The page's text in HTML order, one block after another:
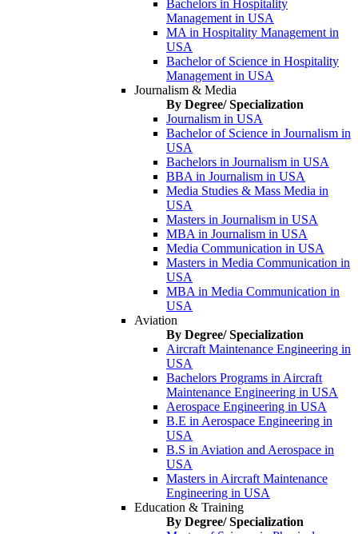
Bachelors in Hospitality
Management in USA
MA in Hospitality Management in
USA
Bachelor of Science in Hospitality
Management in USA
Journalism & Media
By Degree/ Specialization
Journalism in USA
Bachelor of Science in Journalism in
USA
Bachelors in Journalism in USA
BBA in Journalism in USA
Media Studies & Mass Media in
USA
Masters in Journalism in USA
MBA in Journalism in USA
Media Communication in USA
Masters in Media Communication in
USA
MBA in Media Communication in
USA
Aviation
By Degree/ Specialization
Aircraft Maintenance Engineering in
USA
Bachelors Programs in Aircraft
Maintenance Engineering in USA
Aerospace Engineering in USA
B.E in Aerospace Engineering in
USA
B.S in Aviation and Aerospace in
USA
Masters in Aircraft Maintenance
Engineering in USA
Education & Training
By Degree/ Specialization